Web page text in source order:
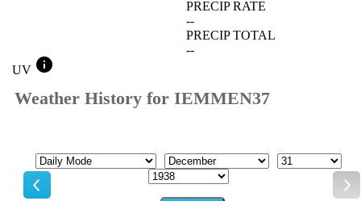
PRECIP RATE
--
PRECIP TOTAL
--
UV info
Weather History for IEMMEN37
Mode Month
Day
Year